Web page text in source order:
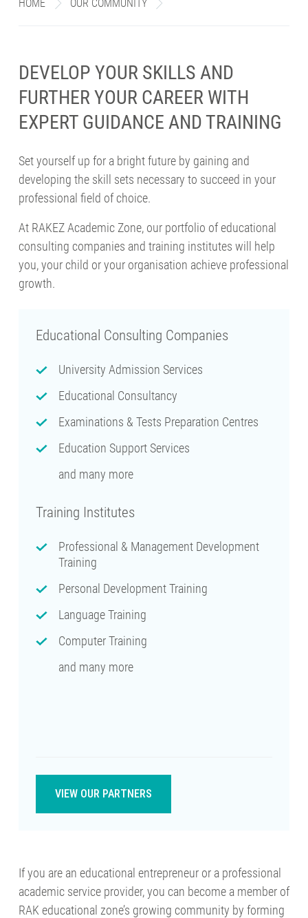
HOME > OUR COMMUNITY >
DEVELOP YOUR SKILLS AND
FURTHER YOUR CAREER WITH
EXPERT GUIDANCE AND TRAINING
Set yourself up for a bright future by gaining and
developing the skill sets necessary to succeed in your
professional field of choice.
At RAKEZ Academic Zone, our portfolio of educational
consulting companies and training institutes will help
you, your child or your organisation achieve professional
growth.
Educational Consulting Companies
University Admission Services
Educational Consultancy
Examinations & Tests Preparation Centres
Education Support Services
and many more
Training Institutes
Professional & Management Development
Training
Personal Development Training
Language Training
Computer Training
and many more
VIEW OUR PARTNERS
If you are an educational entrepreneur or a professional
academic service provider, you can become a member of
RAK educational zone’s growing community by forming